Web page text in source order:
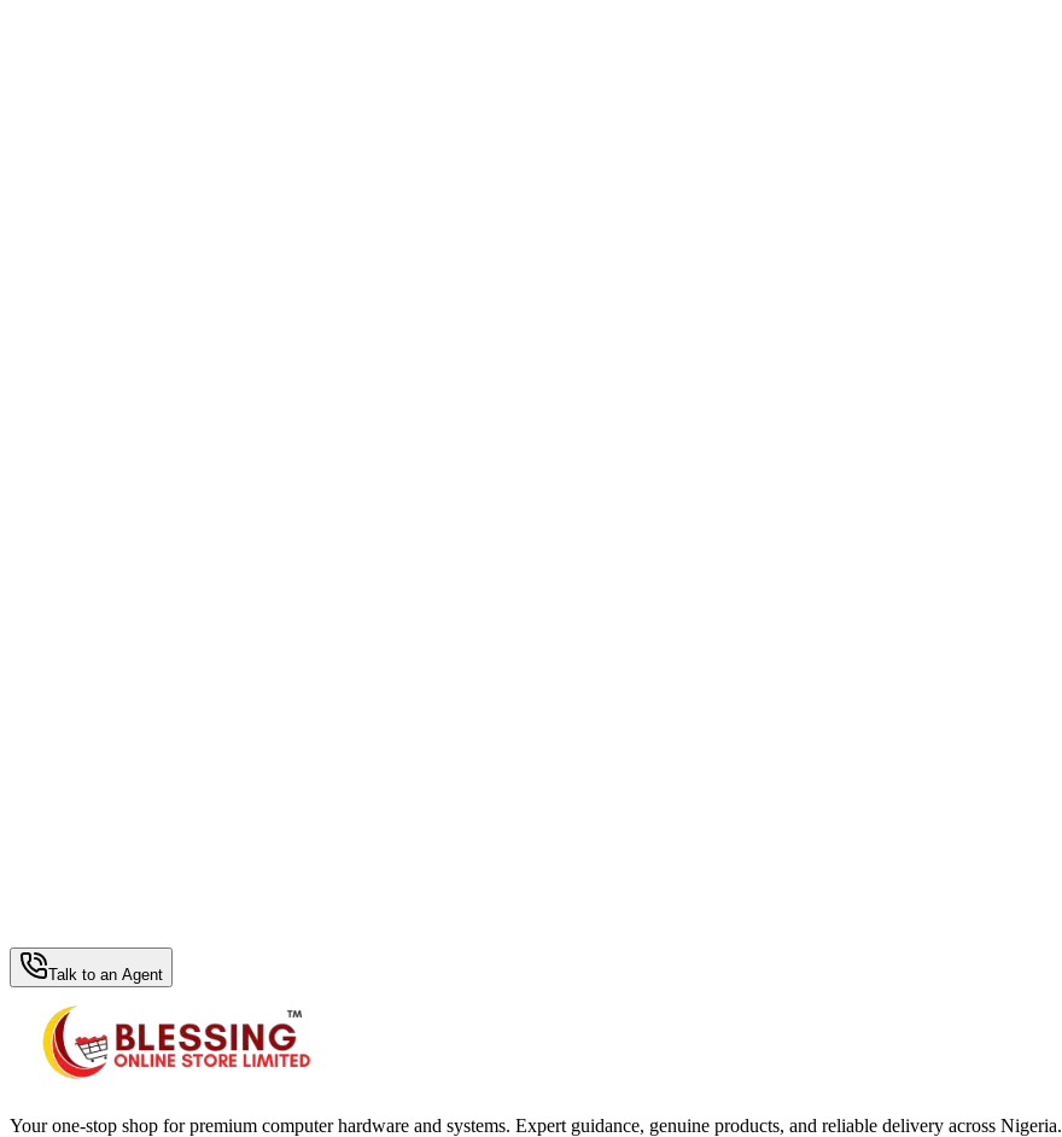
Talk to an Agent
Your one-stop shop for premium computer hardware and systems. Expert guidance, genuine products, and reliable delivery across Nigeria.